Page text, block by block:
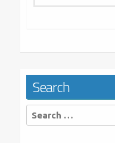
Search
Search
for: